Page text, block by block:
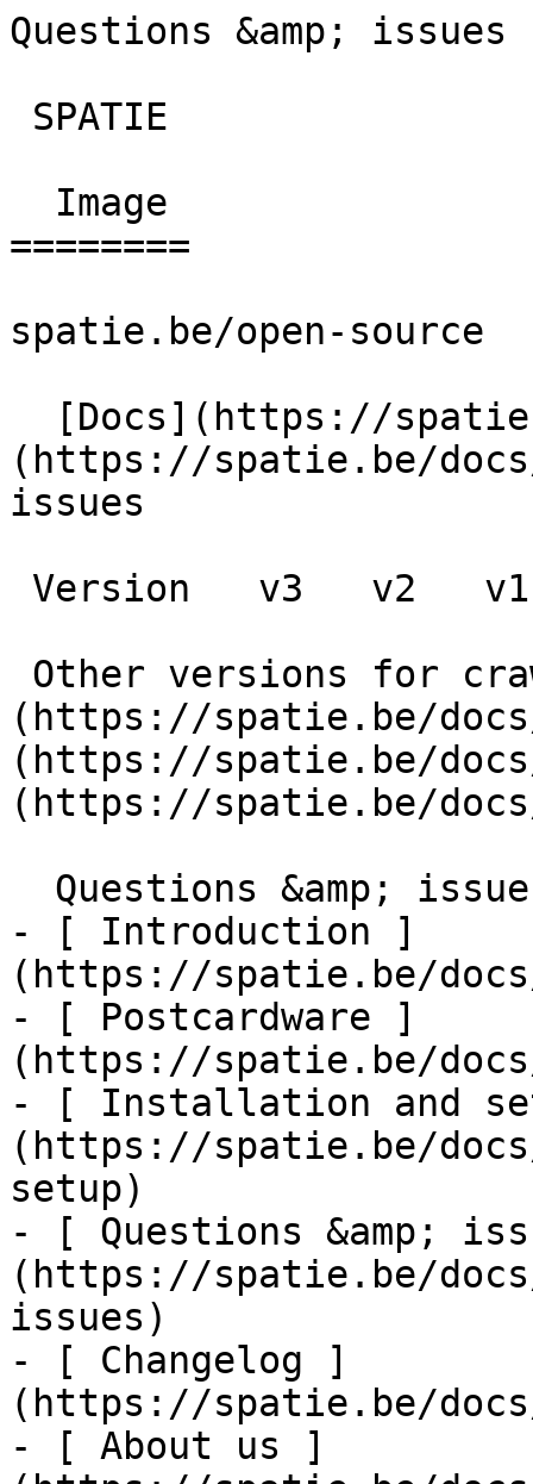
Questions &amp;
========
spatie.be/open-source
(https://spatie.be/
issues
(https://spatie.be/
(https://spatie.be/
(https://spatie.be/
- [ Introduction ]
(https://spatie.be/
- [ Postcardware ]
(https://spatie.be/
- [ Installation and
(https://spatie.be/
setup)
- [ Questions &amp;
(https://spatie.be/
issues)
- [ Changelog ]
(https://spatie.be/
- [ About us ]